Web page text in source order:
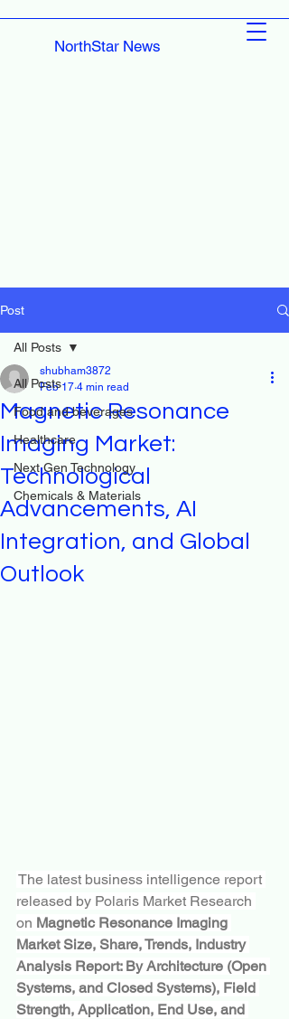
NorthStar News
Post
All Posts
Food and beverages
Healthcare
Next Gen Technology
Chemicals & Materials
All Posts
Magnetic Resonance
Imaging Market:
Technological
Advancements, AI
Integration, and Global
Outlook
shubham3872
Feb 17 4 min read
The latest business intelligence report
released by Polaris Market Research
on Magnetic Resonance Imaging
Market Size, Share, Trends, Industry
Analysis Report: By Architecture (Open
Systems, and Closed Systems), Field
Strength, Application, End Use, and